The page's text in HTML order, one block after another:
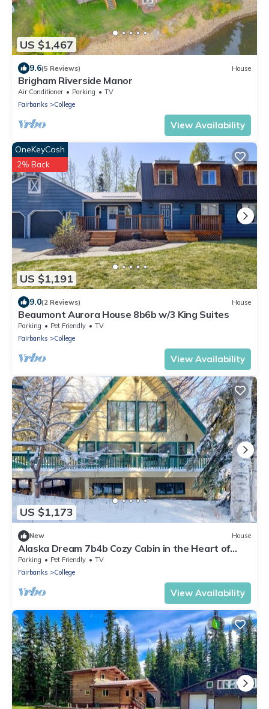
US $1,467
9.6(5 Reviews) House
Brigham Riverside Manor
Air Conditioner Parking
TV
Fairbanks
College
View Availability
US $1,191
OneKeyCash
2% Back
9.0(2 Reviews) House
Beaumont Aurora House 8b6b w/3 King Suites
Parking Pet Friendly
TV
Fairbanks
College
View Availability
US $1,173
New House
Alaska Dream 7b4b Cozy Cabin in the Heart of
Fairbanks
Parking Pet Friendly
TV
Fairbanks
College
View Availability